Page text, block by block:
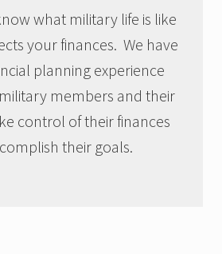
what military life is like
your finances. We have
planning experience
members and their
control of their finances
their goals.